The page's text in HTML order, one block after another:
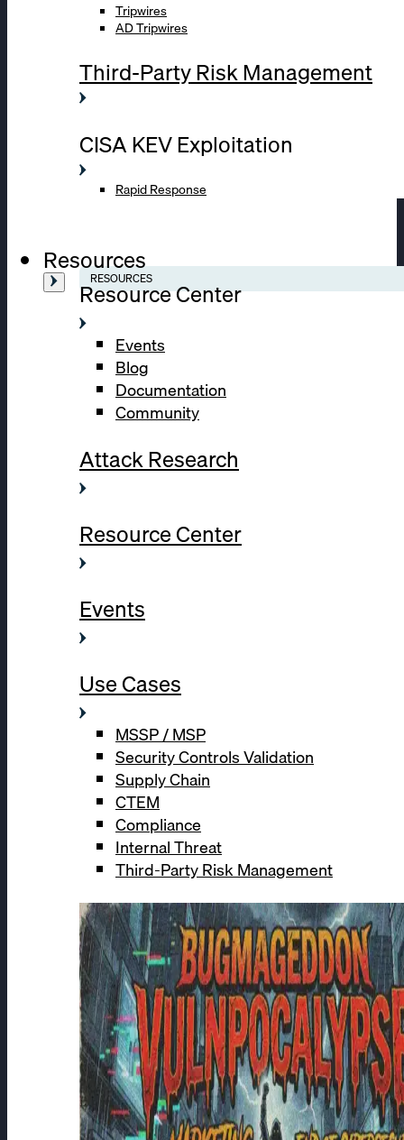
Tripwires
AD Tripwires
Third-Party Risk Management
CISA KEV Exploitation
Rapid Response
Resources
RESOURCES
Resource Center
Events
Blog
Documentation
Community
Attack Research
Resource Center
Events
Use Cases
MSSP / MSP
Security Controls Validation
Supply Chain
CTEM
Compliance
Internal Threat
Third-Party Risk Management